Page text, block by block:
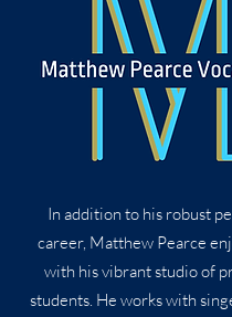
In addition to his robust
career, Matthew Pearce
with his vibrant studio of
students. He works with